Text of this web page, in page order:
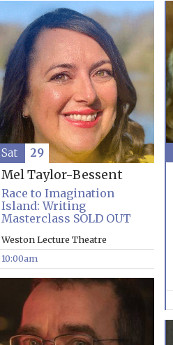
Mel Taylor-Bessent
Race to Imagination
Island: Writing
Masterclass SOLD OUT
Weston Lecture Theatre
10:00am
Sat 29